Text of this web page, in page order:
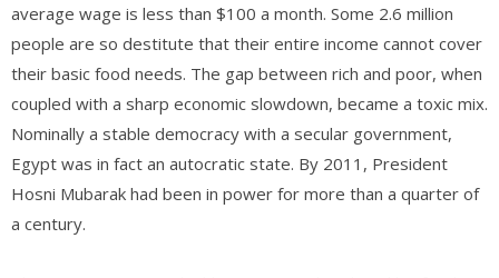
average wage is less than $100 a month. Some 2.6 million
people are so destitute that their entire income cannot cover
their basic food needs. The gap between rich and poor, when
coupled with a sharp economic slowdown, became a toxic mix.
Nominally a stable democracy with a secular government,
Egypt was in fact an autocratic state. By 2011, President
Hosni Mubarak had been in power for more than a quarter of
a century.